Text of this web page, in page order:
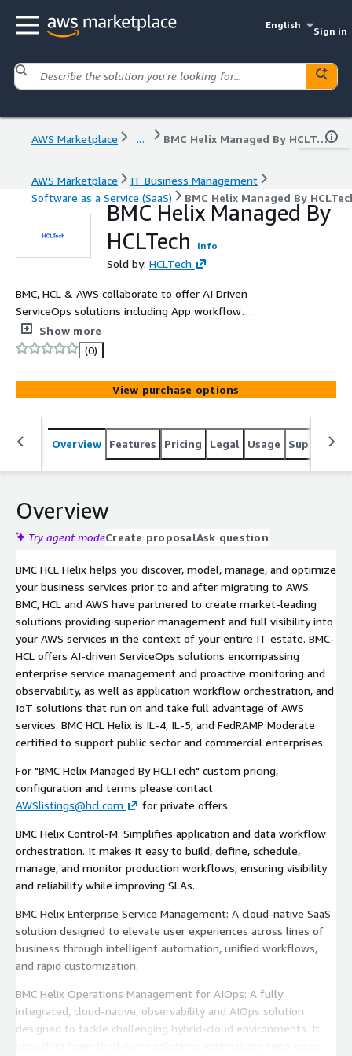
English
Sign in
AWS Marketplace ... BMC Helix Managed By HCLTech
AWS Marketplace
IT Business Management
Software as a Service (SaaS)
BMC Helix Managed By
BMC Helix Managed By
HCLTech
Info
Sold by: HCLTech
BMC, HCL & AWS collaborate to offer AI Driven
ServiceOps solutions including App workflow
Orchestration, Enterprise Service Management, Proactive
Monitoring & IOT solutions. For "BMC Helix Managed By
HCLTech" custom pricing, configuration and terms please
contact AWSlistings@hcl.com for private offers.
Show more
(0)
View purchase options
Overview Features Pricing Legal Usage Support
Overview
Try agent modeCreate proposalAsk question
BMC HCL Helix helps you discover, model, manage, and optimize
your business services prior to and after migrating to AWS.
BMC, HCL and AWS have partnered to create market-leading
solutions providing superior management and full visibility into
your AWS services in the context of your entire IT estate. BMC-
HCL offers AI-driven ServiceOps solutions encompassing
enterprise service management and proactive monitoring and
observability, as well as application workflow orchestration, and
IoT solutions that run on and take full advantage of AWS
services. BMC HCL Helix is IL-4, IL-5, and FedRAMP Moderate
certified to support public sector and commercial enterprises.
For "BMC Helix Managed By HCLTech" custom pricing,
configuration and terms please contact
AWSlistings@hcl.com
for private offers.
BMC Helix Control-M: Simplifies application and data workflow
orchestration. It makes it easy to build, define, schedule,
manage, and monitor production workflows, ensuring visibility
and reliability while improving SLAs.
BMC Helix Enterprise Service Management: A cloud-native SaaS
solution designed to elevate user experiences across lines of
business through intelligent automation, unified workflows,
and rapid customization.
BMC Helix Operations Management for AIOps: A fully
integrated, cloud-native, observability and AIOps solution
designed to tackle challenging hybrid-cloud environments. It